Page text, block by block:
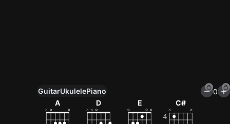
Unlock All Tools
100+ tunings, chord games & metronome
GuitarUkulelePiano
0
A
D E C#